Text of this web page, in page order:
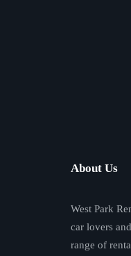
About Us
West Park
car lovers
range of